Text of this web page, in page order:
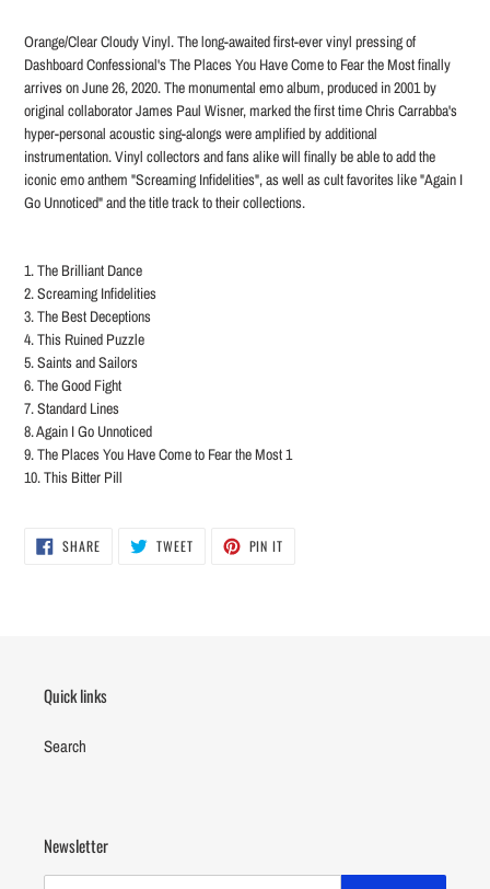
to
your
cart
Orange/Clear Cloudy Vinyl. The long-awaited first-ever vinyl pressing of
Dashboard Confessional's The Places You Have Come to Fear the Most finally
arrives on June 26, 2020. The monumental emo album, produced in 2001 by
original collaborator James Paul Wisner, marked the first time Chris Carrabba's
hyper-personal acoustic sing-alongs were amplified by additional
instrumentation. Vinyl collectors and fans alike will finally be able to add the
iconic emo anthem "Screaming Infidelities", as well as cult favorites like "Again I
Go Unnoticed" and the title track to their collections.
1. The Brilliant Dance
2. Screaming Infidelities
3. The Best Deceptions
4. This Ruined Puzzle
5. Saints and Sailors
6. The Good Fight
7. Standard Lines
8. Again I Go Unnoticed
9. The Places You Have Come to Fear the Most 1
10. This Bitter Pill
SHARESHARE
ON
TWEETTWEET PIN IT
Quick links
Search
Newsletter